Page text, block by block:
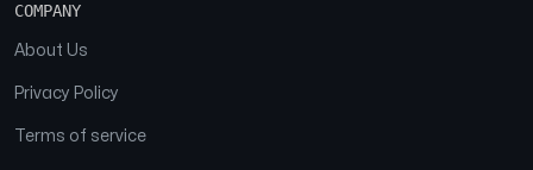
COMPANY
About Us
Privacy Policy
Terms of service